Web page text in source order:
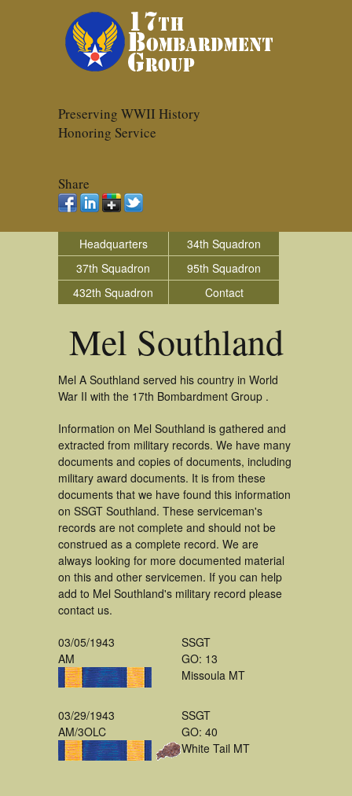
Preserving WWII History
Honoring Service
Share
Headquarters
34th Squadron
37th Squadron
95th Squadron
432th Squadron
Contact
Mel Southland
Mel A Southland served his country in World
War II with the 17th Bombardment Group .
Information on Mel Southland is gathered and
extracted from military records. We have many
documents and copies of documents, including
military award documents. It is from these
documents that we have found this information
on SSGT Southland. These serviceman's
records are not complete and should not be
construed as a complete record. We are
always looking for more documented material
on this and other servicemen. If you can help
add to Mel Southland's military record please
contact us.
03/05/1943
AM
SSGT
GO: 13
Missoula MT
03/29/1943
AM/3OLC
SSGT
GO: 40
White Tail MT